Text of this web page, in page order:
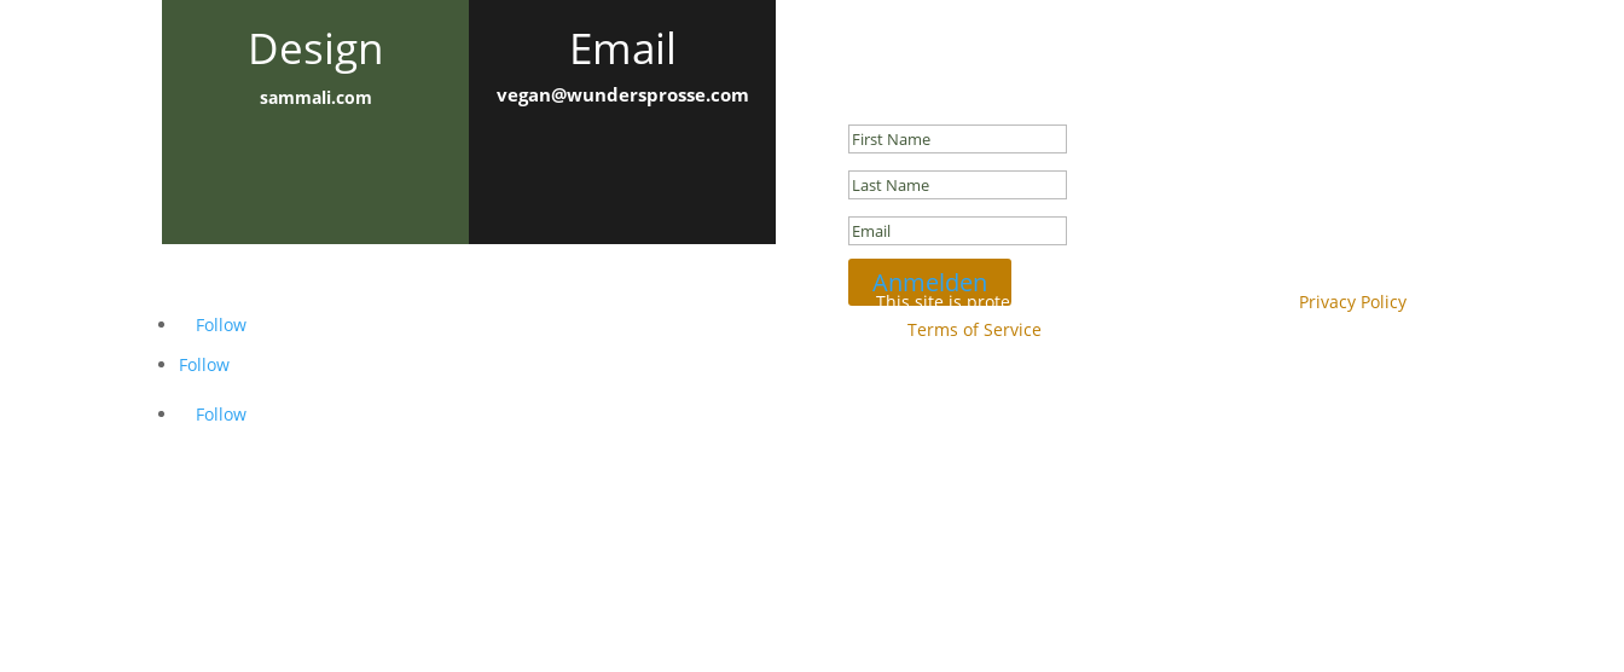
Design
sammali.com
Email
vegan@wundersprosse.com
Follow
Follow
Follow
Anmelden
This site is protected by reCAPTCHA and the Google Privacy Policy
Terms of Serviceapply.